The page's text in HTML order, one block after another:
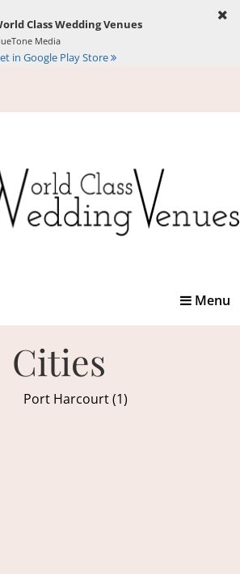
Class Wedding Venues
Media
in Google Play Store
Toggle
Menu
Cities
Port Harcourt (1)